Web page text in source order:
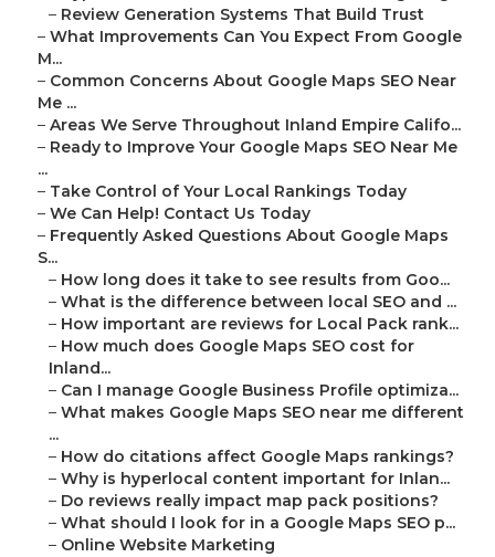
– Review Generation Systems That Build Trust
– What Improvements Can You Expect From Google
M...
– Common Concerns About Google Maps SEO Near
Me ...
– Areas We Serve Throughout Inland Empire Califo...
– Ready to Improve Your Google Maps SEO Near Me
...
– Take Control of Your Local Rankings Today
– We Can Help! Contact Us Today
– Frequently Asked Questions About Google Maps
S...
– How long does it take to see results from Goo...
– What is the difference between local SEO and ...
– How important are reviews for Local Pack rank...
– How much does Google Maps SEO cost for
Inland...
– Can I manage Google Business Profile optimiza...
– What makes Google Maps SEO near me different
...
– How do citations affect Google Maps rankings?
– Why is hyperlocal content important for Inlan...
– Do reviews really impact map pack positions?
– What should I look for in a Google Maps SEO p...
– Online Website Marketing